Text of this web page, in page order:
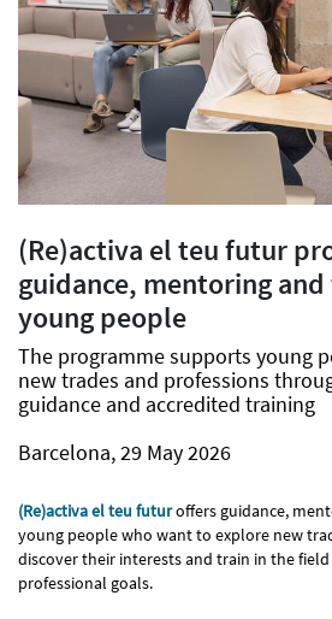
(Re)activa el teu futur
guidance, mentoring
young people
The programme supports young
new trades and professions
guidance and accredited training
Barcelona, 29 May 2026
(Re)activa el teu futuroffers guidance,
young people who want to explore new
discover their interests and train in the
professional goals.